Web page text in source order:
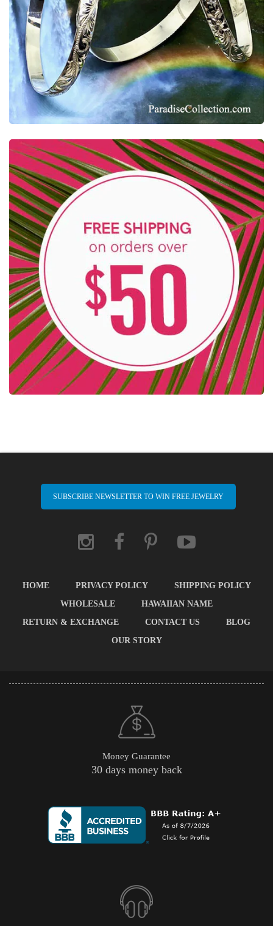
SUBSCRIBE NEWSLETTER TO WIN FREE JEWELRY
HOME PRIVACY POLICY
SHIPPING POLICY
WHOLESALE
HAWAIIAN NAME
RETURN & EXCHANGE
CONTACT US
BLOG
OUR STORY
Money Guarantee
30 days money back